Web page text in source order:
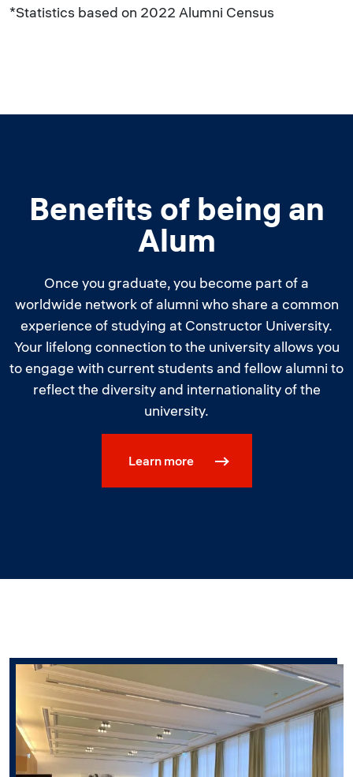
*Statistics based on 2022 Alumni Census
Benefits of being an
Alum
Once you graduate, you become part of a
worldwide network of alumni who share a common
experience of studying at Constructor University.
Your lifelong connection to the university allows you
to engage with current students and fellow alumni to
reflect the diversity and internationality of the
university.
Learn more